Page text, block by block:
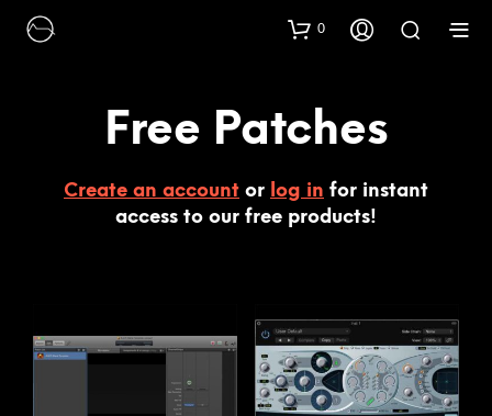
0
Free Patches
Create an account or log in for instant
access to our free products!